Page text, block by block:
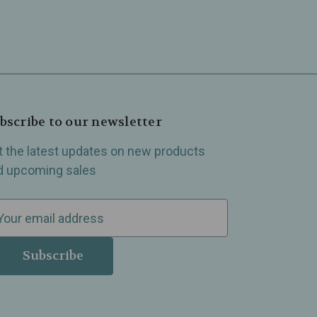
to our newsletter
the latest updates on new products
upcoming sales